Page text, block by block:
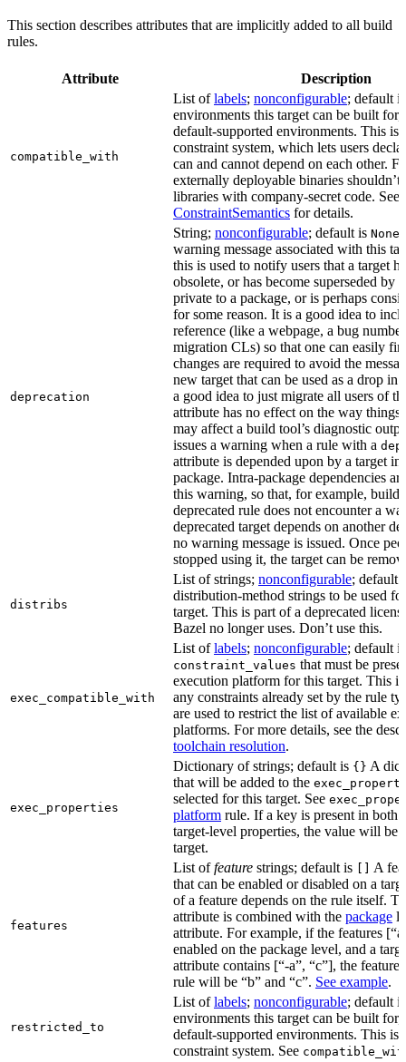
This section describes attributes that are implicitly added to all build
rules.
Attribute Description
compatible_with
List oflabels; nonconfigurable; default
environments this target can be built
default-supported environments. This is
constraint system, which lets users
can and cannot depend on each other.
externally deployable binaries shouldn’t
libraries with company-secret code. See
ConstraintSemantics for details.
deprecation
String; nonconfigurable; default is None
warning message associated with this
this is used to notify users that a target
obsolete, or has become superseded by
private to a package, or is perhaps
for some reason. It is a good idea to
reference (like a webpage, a bug
migration CLs) so that one can easily
changes are required to avoid the
new target that can be used as a drop in
a good idea to just migrate all users of
attribute has no effect on the way
may affect a build tool’s diagnostic
issues a warning when a rule with a
attribute is depended upon by a target in
package. Intra-package dependencies
this warning, so that, for example,
deprecated rule does not encounter a
deprecated target depends on another
no warning message is issued. Once
stopped using it, the target can be
distribs
List of strings; nonconfigurable; default
distribution-method strings to be used
target. This is part of a deprecated
Bazel no longer uses. Don’t use this.
exec_compatible_with
List oflabels; nonconfigurable; default
constraint_values that must be
execution platform for this target. This
any constraints already set by the rule
are used to restrict the list of available
platforms. For more details, see the
toolchain resolution.
exec_properties
Dictionary of strings; default is {} A
that will be added to the
selected for this target. See
platform rule. If a key is present in both
target-level properties, the value will be
target.
features
List offeature strings; default is
A
that can be enabled or disabled on a
of a feature depends on the rule itself.
attribute is combined with the package
attribute. For example, if the features
enabled on the package level, and a
attribute contains [“-a”, “c”], the
rule will be “b” and “c”. See example.
restricted_to
List oflabels; nonconfigurable; default
environments this target can be built for,
default-supported environments. This is
constraint system. See